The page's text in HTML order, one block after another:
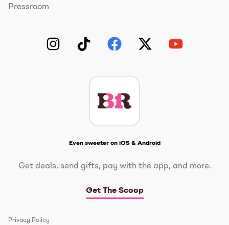
Pressroom
Even sweeter on iOS & Android
Get deals, send gifts, pay with the app, and more.
Get The Scoop
Privacy Policy